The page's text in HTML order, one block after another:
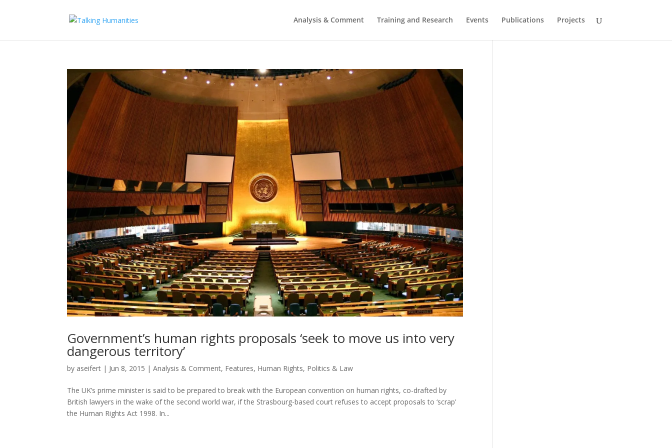
Analysis & Comment Training and Research Events Publications Projects
Government’s human rights proposals ‘seek to move us into very
dangerous territory’
by aseifert | Jun 8, 2015 |Analysis & Comment, Features, Human Rights, Politics & Law
The UK’s prime minister is said to be prepared to break with the European convention on human rights, co-drafted by
British lawyers in the wake of the second world war, if the Strasbourg-based court refuses to accept proposals to ‘scrap’
the Human Rights Act 1998. In...